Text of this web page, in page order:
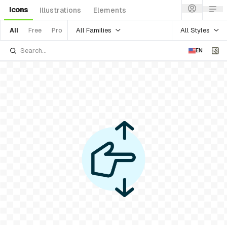
Icons Illustrations Elements
All Free Pro All Families All Styles
EN